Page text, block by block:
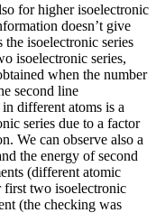
for higher isoelectronic
doesn’t give
isoelectronic series
isoelectronic series,
when the number
second line
different atoms is a
series due to a factor
We can observe also a
the energy of second
(different atomic
first two isoelectronic
(the checking was